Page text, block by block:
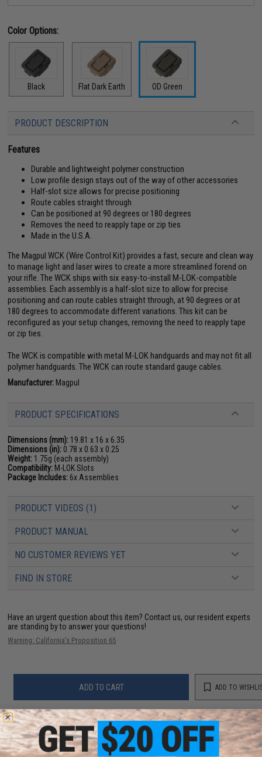
Color Options:
Black Flat Dark Earth OD Green
PRODUCT DESCRIPTION
Features
Durable and lightweight polymer construction
Low profile design stays out of the way of other accessories
Half-slot size allows for precise positioning
Route cables straight through
Can be positioned at 90 degrees or 180 degrees
Removes the need to reapply tape or zip ties
Made in the U.S.A.
The Magpul WCK (Wire Control Kit) provides a fast, secure and clean way
to manage light and laser wires to create a more streamlined forend on
your rifle. The WCK ships with six easy-to-install M-LOK-compatible
assemblies. Each assembly is a half-slot size to allow for precise
positioning and can route cables straight through, at 90 degrees or at
180 degrees to accommodate different variations. This kit can be
reconfigured as your setup changes, removing the need to reapply tape
or zip ties.
The WCK is compatible with metal M-LOK handguards and may not fit all
polymer handguards. The WCK can route standard gauge cables.
Manufacturer: Magpul
PRODUCT SPECIFICATIONS
Dimensions (mm): 19.81 x 16 x 6.35
Dimensions (in): 0.78 x 0.63 x 0.25
Weight: 1.75g (each assembly)
Compatibility: M-LOK Slots
Package Includes: 6x Assemblies
PRODUCT VIDEOS (1)
PRODUCT MANUAL
NO CUSTOMER REVIEWS YET
FIND IN STORE
Have an urgent question about this item? Contact us, our resident experts
are standing by to answer your questions!
Warning: California's Proposition 65
ADD TO CART ADD TO
Did you find this product somewhere else for cheaper?Request a price match.
YOU MAY ALSO NEED